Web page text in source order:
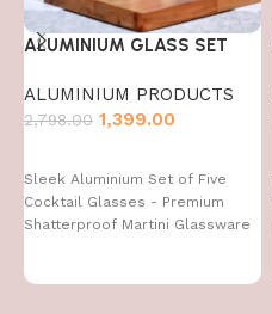
ALUMINIUM GLASS SET
ALUMINIUM PRODUCTS
2,798.00 1,399.00
Sleek Aluminium Set of Five
Cocktail Glasses - Premium
Shatterproof Martini Glassware